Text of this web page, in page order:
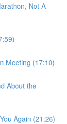
Not A
Meeting (17:10)
About the
Again (21:26)